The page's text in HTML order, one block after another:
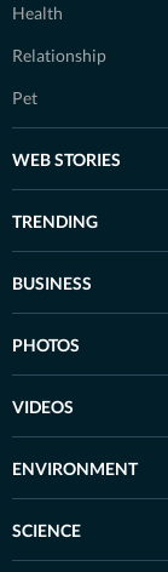
Health
Relationship
Pet
WEB STORIES
TRENDING
BUSINESS
PHOTOS
VIDEOS
ENVIRONMENT
SCIENCE